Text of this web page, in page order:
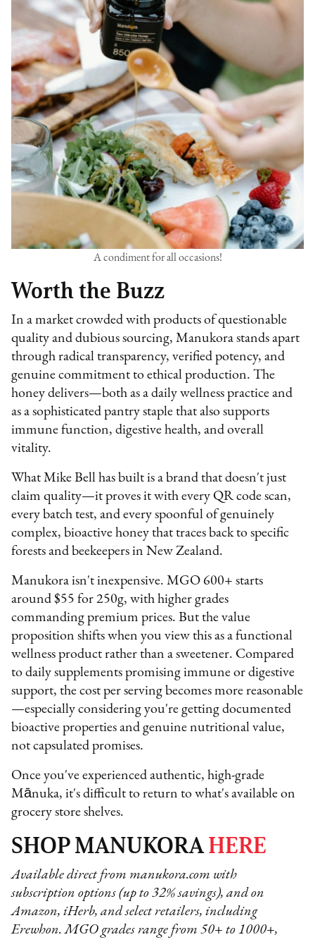
A condiment for all occasions!
Worth the Buzz
In a market crowded with products of questionable
quality and dubious sourcing, Manukora stands apart
through radical transparency, verified potency, and
genuine commitment to ethical production. The
honey delivers—both as a daily wellness practice and
as a sophisticated pantry staple that also supports
immune function, digestive health, and overall
vitality.
What Mike Bell has built is a brand that doesn't just
claim quality—it proves it with every QR code scan,
every batch test, and every spoonful of genuinely
complex, bioactive honey that traces back to specific
forests and beekeepers in New Zealand.
Manukora isn't inexpensive. MGO 600+ starts
around $55 for 250g, with higher grades
commanding premium prices. But the value
proposition shifts when you view this as a functional
wellness product rather than a sweetener. Compared
to daily supplements promising immune or digestive
support, the cost per serving becomes more reasonable
—especially considering you're getting documented
bioactive properties and genuine nutritional value,
not capsulated promises.
Once you've experienced authentic, high-grade
Mānuka, it's difficult to return to what's available on
grocery store shelves.
SHOP MANUKORAHERE
Available direct from manukora.com with
subscription options (up to 32% savings), and on
Amazon, iHerb, and select retailers, including
Erewhon. MGO grades range from 50+ to 1000+,